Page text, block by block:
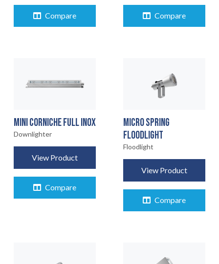
Compare Compare
MINI CORNICHE FULL INOX
Downlighter
View Product
Compare
MICRO SPRING
FLOODLIGHT
Floodlight
View Product
Compare